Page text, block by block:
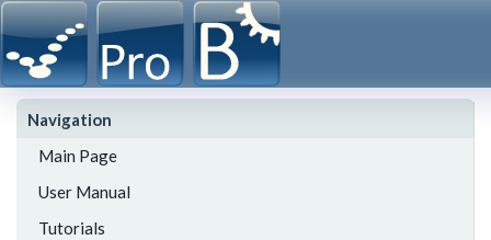
Navigation
Main Page
User Manual
Tutorials